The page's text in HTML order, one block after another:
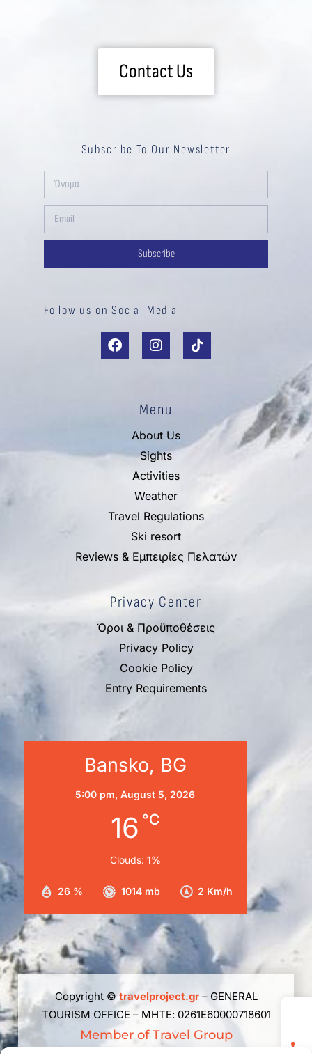
Contact Us
Subscribe To Our Newsletter
Subscribe
Follow us on Social Media
Menu
About Us
Sights
Activities
Weather
Travel Regulations
Ski resort
Reviews & Εμπειρίες Πελατών
Privacy Center
Όροι & Προϋποθέσεις
Privacy Policy
Cookie Policy
Entry Requirements
Bansko, BG
5:00 pm,August 5, 2026
16 °C
26 % 1014 mb 2 Km/h
Clouds: 1%
Copyright ©travelproject.gr– GENERAL
TOURISM OFFICE – ΜΗΤΕ: 0261Ε60000718601
Member of Travel Group